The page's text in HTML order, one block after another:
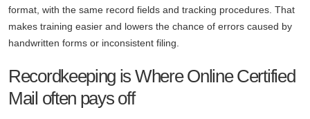
format, with the same record fields and tracking procedures. That
makes training easier and lowers the chance of errors caused by
handwritten forms or inconsistent filing.
Recordkeeping is Where Online Certified
Mail often pays off